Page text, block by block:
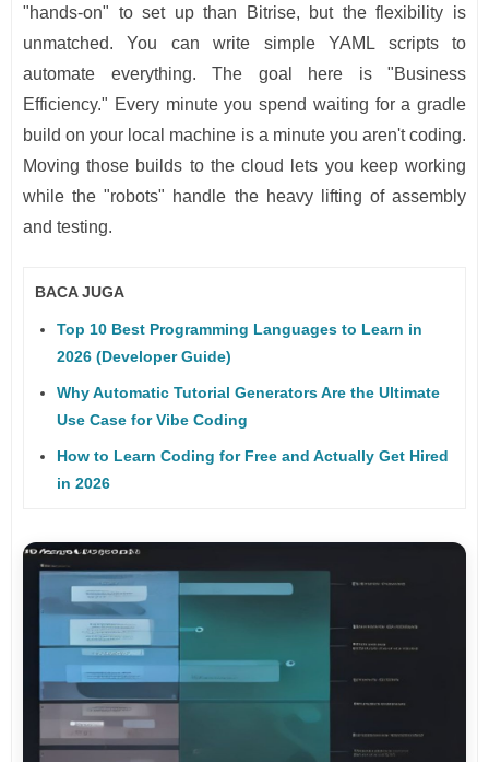
"hands-on" to set up than Bitrise, but the flexibility is
unmatched. You can write simple YAML scripts to
automate everything. The goal here is "Business
Efficiency." Every minute you spend waiting for a gradle
build on your local machine is a minute you aren't coding.
Moving those builds to the cloud lets you keep working
while the "robots" handle the heavy lifting of assembly
and testing.
BACA JUGA
Top 10 Best Programming Languages to Learn in
2026 (Developer Guide)
Why Automatic Tutorial Generators Are the Ultimate
Use Case for Vibe Coding
How to Learn Coding for Free and Actually Get Hired
in 2026